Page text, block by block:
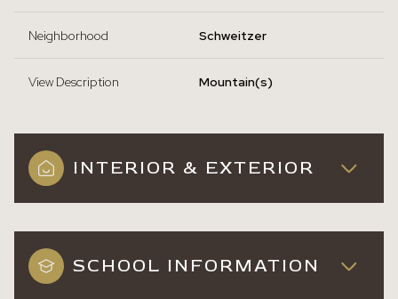
Neighborhood Schweitzer
View Description Mountain(s)
INTERIOR & EXTERIOR
SCHOOL INFORMATION